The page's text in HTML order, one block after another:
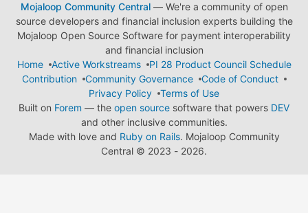
Mojaloop Community Central— We're a community of open
source developers and financial inclusion experts building the
Mojaloop Open Source Software for payment interoperability
and financial inclusion
Home
Active Workstreams
PI 28 Product Council Schedule
Contribution
Community Governance
Code of Conduct
Privacy Policy
Terms of Use
Built on Forem — the open source software that powers DEV
and other inclusive communities.
Made with love and Ruby on Rails. Mojaloop Community
Central © 2023 - 2026.